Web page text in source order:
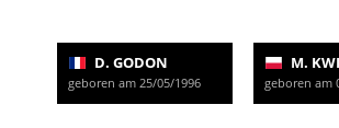
D. GODON
geboren am 25/05/1996
M.
geboren am